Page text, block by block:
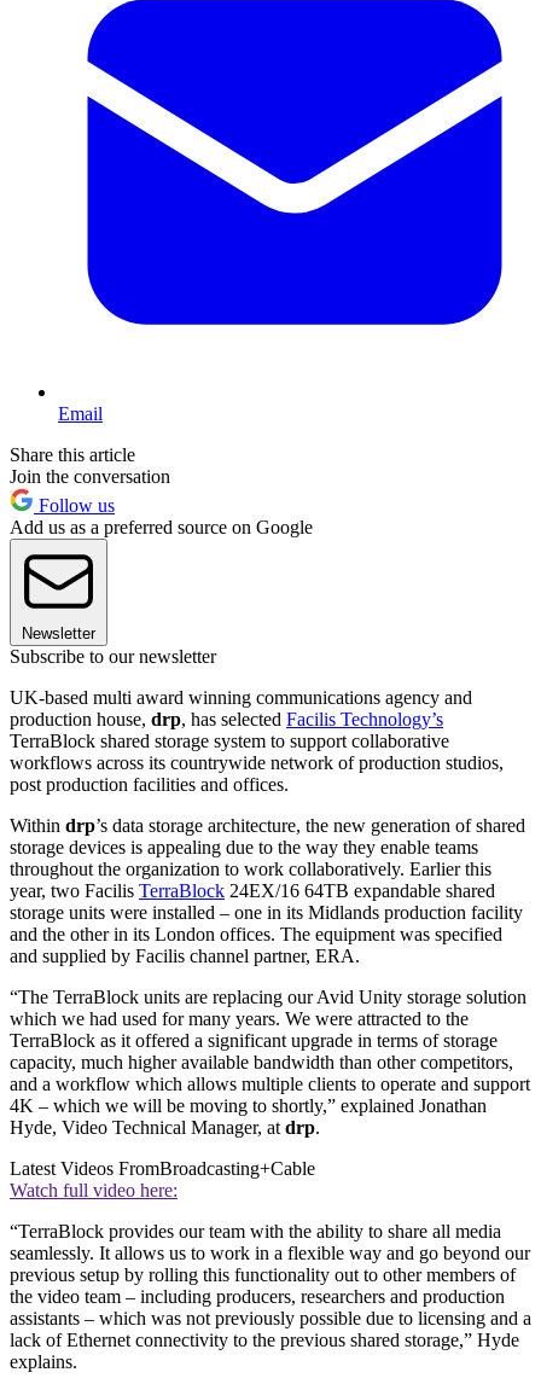
Email
Share this article
Join the conversation
Follow us
Add us as a preferred source on Google
Newsletter
Subscribe to our newsletter
UK-based multi award winning communications agency and
production house, drp, has selected Facilis Technology’s
TerraBlock shared storage system to support collaborative
workflows across its countrywide network of production studios,
post production facilities and offices.
Within drp’s data storage architecture, the new generation of shared
storage devices is appealing due to the way they enable teams
throughout the organization to work collaboratively. Earlier this
year, two Facilis TerraBlock 24EX/16 64TB expandable shared
storage units were installed – one in its Midlands production facility
and the other in its London offices. The equipment was specified
and supplied by Facilis channel partner, ERA.
“The TerraBlock units are replacing our Avid Unity storage solution
which we had used for many years. We were attracted to the
TerraBlock as it offered a significant upgrade in terms of storage
capacity, much higher available bandwidth than other competitors,
and a workflow which allows multiple clients to operate and support
4K – which we will be moving to shortly,” explained Jonathan
Hyde, Video Technical Manager, at drp.
Latest Videos FromBroadcasting+Cable
Watch full video here:
“TerraBlock provides our team with the ability to share all media
seamlessly. It allows us to work in a flexible way and go beyond our
previous setup by rolling this functionality out to other members of
the video team – including producers, researchers and production
assistants – which was not previously possible due to licensing and a
lack of Ethernet connectivity to the previous shared storage,” Hyde
explains.